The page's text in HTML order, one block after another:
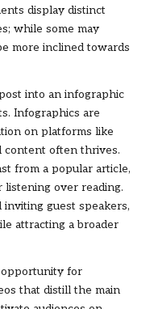
display distinct
while some may
more inclined towards
into an infographic
Infographics are
on platforms like
content often thrives.
from a popular article,
listening over reading.
guest speakers,
attracting a broader
opportunity for
that distill the main